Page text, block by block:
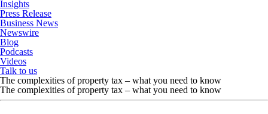
Insights
Press Release
Business News
Newswire
Blog
Podcasts
Videos
Talk to us
The complexities of property tax – what you need to know
The complexities of property tax – what you need to know